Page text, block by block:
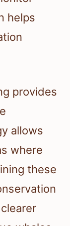
helps
provides
allows
where
these